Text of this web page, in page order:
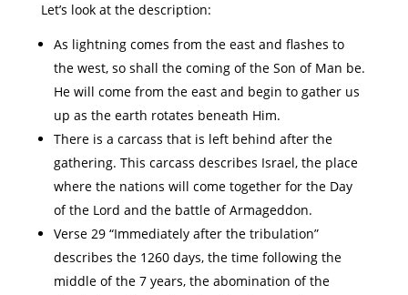
Let’s look at the description:
As lightning comes from the east and flashes to
the west, so shall the coming of the Son of Man be.
He will come from the east and begin to gather us
up as the earth rotates beneath Him.
There is a carcass that is left behind after the
gathering. This carcass describes Israel, the place
where the nations will come together for the Day
of the Lord and the battle of Armageddon.
Verse 29 “Immediately after the tribulation”
describes the 1260 days, the time following the
middle of the 7 years, the abomination of the